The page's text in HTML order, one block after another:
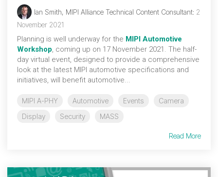
Ian Smith, MIPI Alliance Technical Content Consultant: 2
November 2021
Planning is well underway for the MIPI Automotive
Workshop, coming up on 17 November 2021. The half-
day virtual event, designed to provide a comprehensive
look at the latest MIPI automotive specifications and
initiatives, will benefit automotive...
MIPI A-PHY Automotive Events
Camera
Display
Security MASS
Read More